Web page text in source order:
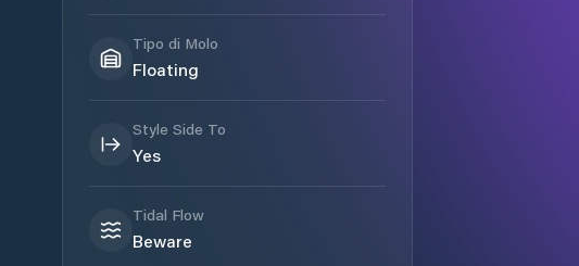
Tipo di Molo
Floating
Style Side To
Yes
Tidal Flow
Beware